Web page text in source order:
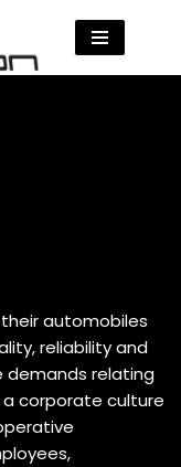
automobiles
reliability and
demands relating
corporate culture